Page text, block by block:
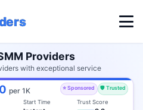
Providers
with exceptional service
per 1K ⭐ Sponsored 🛡️ Trusted
Start Time Trust Score